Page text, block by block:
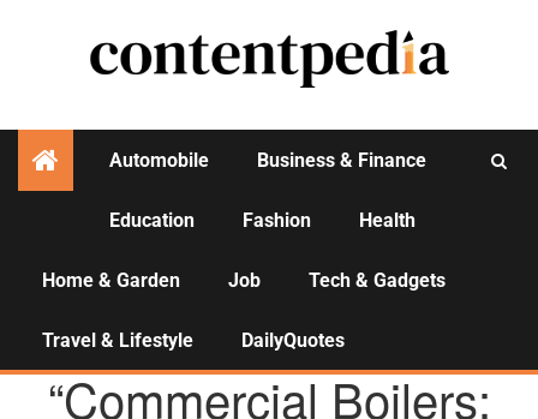
Automobile Business & Finance
Education Fashion Health
Home & Garden Job Tech & Gadgets
Travel & Lifestyle DailyQuotes
AGENCY NEWS
“Commercial Boilers: